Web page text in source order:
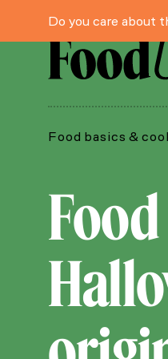
Do you care about
Food basics &